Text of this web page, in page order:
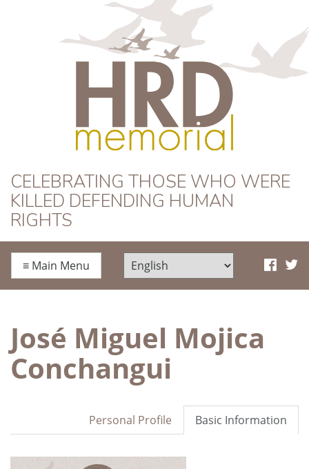
HRD Memorial
CELEBRATING THOSE WHO WERE
KILLED DEFENDING HUMAN
RIGHTS
≡ Main Menu
José Miguel Mojica
Conchangui
Basic Information
Personal Profile